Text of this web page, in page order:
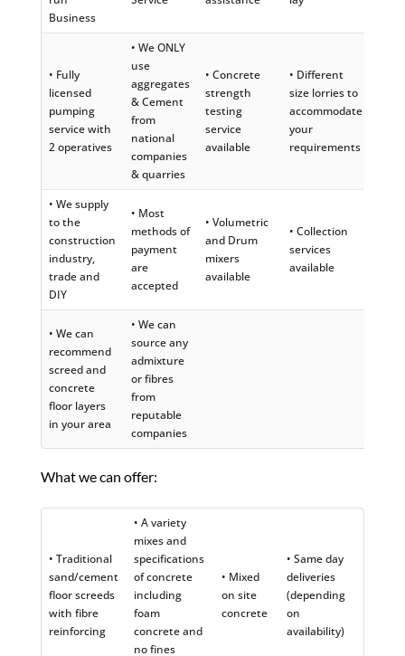
Business
• Fully
licensed
pumping
service with
2 operatives
• We ONLY
use
aggregates
& Cement
from
national
companies
& quarries
• Concrete
strength
testing
service
available
• Different
size lorries to
accommodate
your
requirements
• We supply
to the
construction
industry,
trade and
DIY
• Most
methods of
payment
are
accepted
• Volumetric
and Drum
mixers
available
• Collection
services
available
• We can
recommend
screed and
concrete
floor layers
in your area
• We can
source any
admixture
or fibres
from
reputable
companies
What we can offer:
• Traditional
sand/cement
floor screeds
with fibre
reinforcing
• A variety
mixes and
specifications
of concrete
including
foam
concrete and
no fines
• Mixed
on site
concrete
• Same day
deliveries
(depending
on
availability)